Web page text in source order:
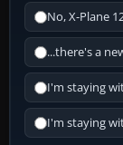
No, X-Plane
...there's a
I'm staying
I'm staying